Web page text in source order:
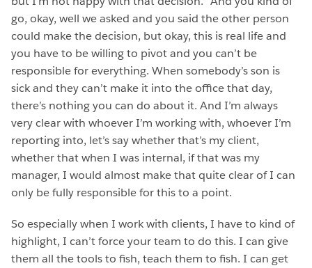
go, okay, well we asked and you said the other person
could make the decision, but okay, this is real life and
you have to be willing to pivot and you can’t be
responsible for everything. When somebody’s son is
sick and they can’t make it into the office that day,
there’s nothing you can do about it. And I’m always
very clear with whoever I’m working with, whoever I’m
reporting into, let’s say whether that’s my client,
whether that when I was internal, if that was my
manager, I would almost make that quite clear of I can
only be fully responsible for this to a point.
So especially when I work with clients, I have to kind of
highlight, I can’t force your team to do this. I can give
them all the tools to fish, teach them to fish. I can get